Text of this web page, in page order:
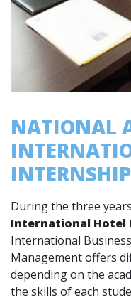
NATIONAL
During the three
International Hotel
International
Management offers
depending on the
the skills of each